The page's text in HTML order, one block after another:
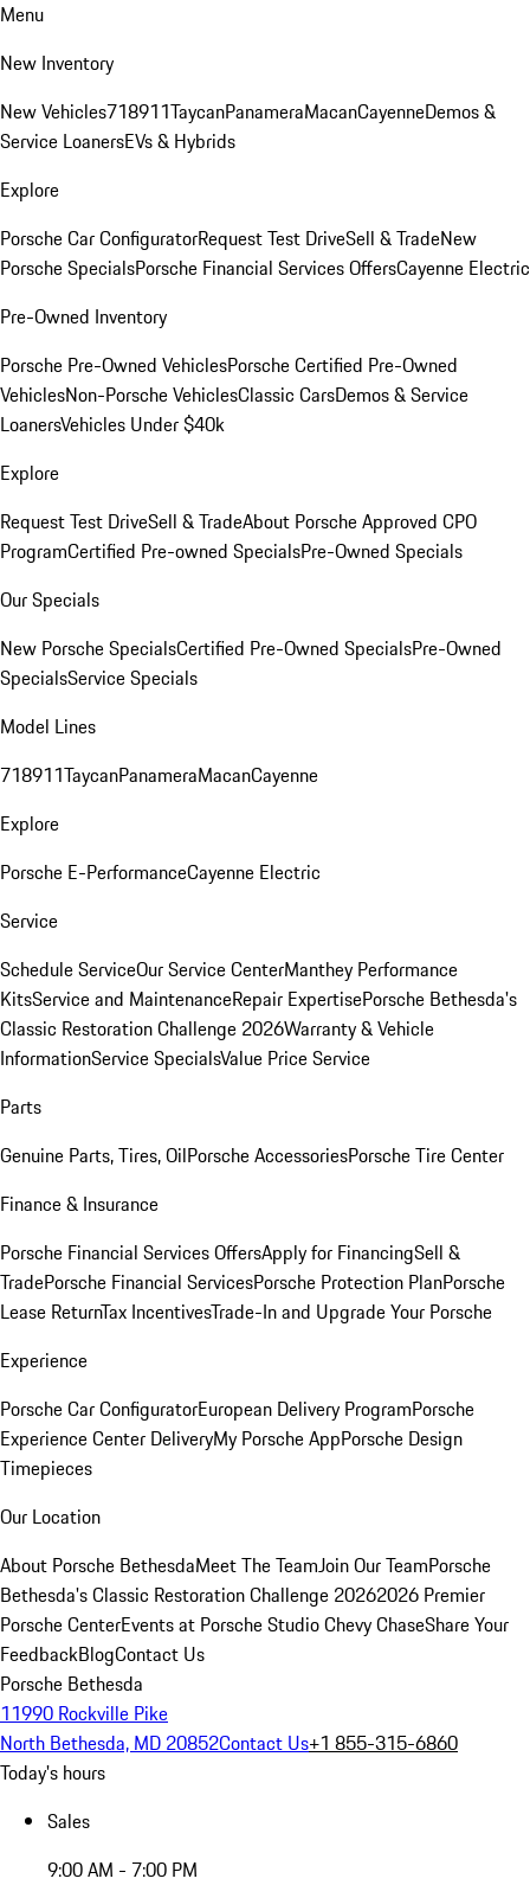
Menu
New Inventory
New Vehicles718911TaycanPanameraMacanCayenneDemos &
Service LoanersEVs & Hybrids
Explore
Porsche Car ConfiguratorRequest Test DriveSell & TradeNew
Porsche SpecialsPorsche Financial Services OffersCayenne Electric
Pre-Owned Inventory
Porsche Pre-Owned VehiclesPorsche Certified Pre-Owned
VehiclesNon-Porsche VehiclesClassic CarsDemos & Service
LoanersVehicles Under $40k
Explore
Request Test DriveSell & TradeAbout Porsche Approved CPO
ProgramCertified Pre-owned SpecialsPre-Owned Specials
Our Specials
New Porsche SpecialsCertified Pre-Owned SpecialsPre-Owned
SpecialsService Specials
Model Lines
718911TaycanPanameraMacanCayenne
Explore
Porsche E-PerformanceCayenne Electric
Service
Schedule ServiceOur Service CenterManthey Performance
KitsService and MaintenanceRepair ExpertisePorsche Bethesda's
Classic Restoration Challenge 2026Warranty & Vehicle
InformationService SpecialsValue Price Service
Parts
Genuine Parts, Tires, OilPorsche AccessoriesPorsche Tire Center
Finance & Insurance
Porsche Financial Services OffersApply for FinancingSell &
TradePorsche Financial ServicesPorsche Protection PlanPorsche
Lease ReturnTax IncentivesTrade-In and Upgrade Your Porsche
Experience
Porsche Car ConfiguratorEuropean Delivery ProgramPorsche
Experience Center DeliveryMy Porsche AppPorsche Design
Timepieces
Our Location
About Porsche BethesdaMeet The TeamJoin Our TeamPorsche
Bethesda's Classic Restoration Challenge 20262026 Premier
Porsche CenterEvents at Porsche Studio Chevy ChaseShare Your
FeedbackBlogContact Us
Porsche Bethesda
11990 Rockville Pike
North Bethesda, MD 20852Contact Us+1 855-315-6860
Today's hours
Sales
9:00 AM - 7:00 PM